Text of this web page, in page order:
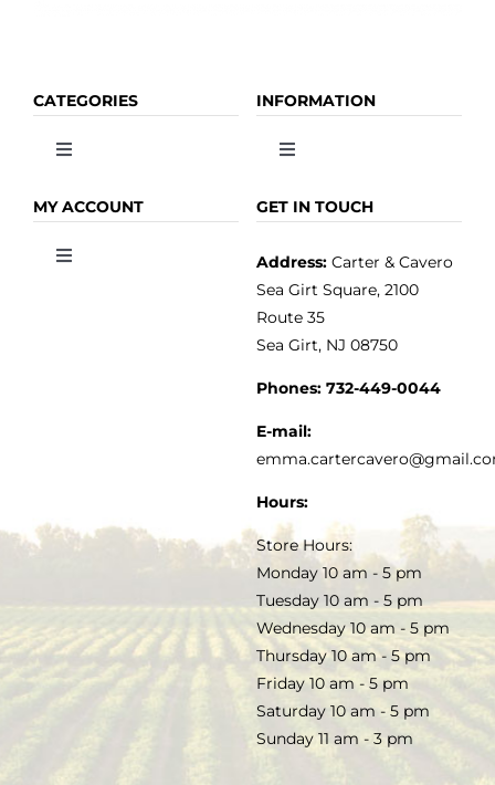
CATEGORIES
Toggle
OLIVE OIL
SALE
INFORMATION
Toggle
HOME
MY ACCOUNT
Toggle
TERMS & CONDITIONS
GET IN TOUCH
Address:Carter & Cavero
Sea Girt Square, 2100
Route 35
Sea Girt, NJ 08750
Phones: 732-449-0044
E-mail:
Hours:
Store Hours:
Monday 10 am - 5 pm
Tuesday 10 am - 5 pm
Wednesday 10 am - 5 pm
Thursday 10 am - 5 pm
Friday 10 am - 5 pm
Saturday 10 am - 5 pm
Sunday 11 am - 3 pm